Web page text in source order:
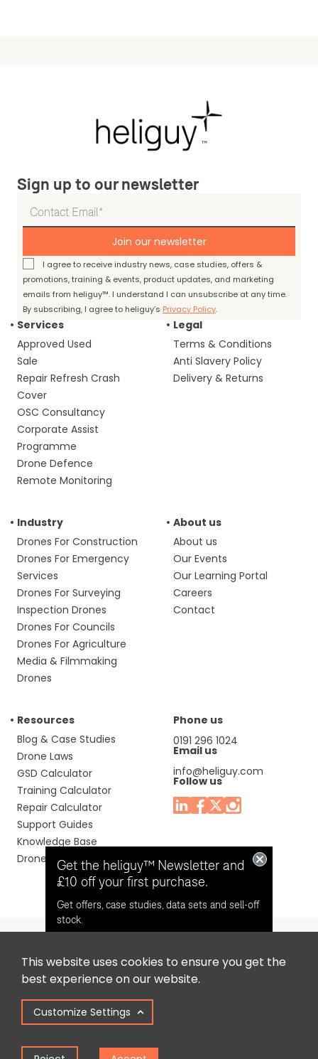
This website uses cookies to ensure you get the
best experience on our website.
Customize Settings
Sign up to our newsletter
Join our newsletter
I agree to receive industry news, case studies, offers &
promotions, training & events, product updates, and marketing
emails from heliguy™. I understand I can unsubscribe at any time.
By subscribing, I agree to heliguy’s Privacy Policy.
Services
Approved Used
Sale
Repair Refresh Crash
Cover
OSC Consultancy
Corporate Assist
Programme
Drone Defence
Remote Monitoring
Legal
Terms & Conditions
Anti Slavery Policy
Delivery & Returns
Industry
Drones For Construction
Drones For Emergency
Services
Drones For Surveying
Inspection Drones
Drones For Councils
Drones For Agriculture
Media & Filmmaking
Drones
About us
About us
Our Events
Our Learning Portal
Careers
Contact
Resources
Blog & Case Studies
Drone Laws
GSD Calculator
Training Calculator
Repair Calculator
Support Guides
Knowledge Base
Drone Manuals
Phone us
0191 296 1024
Email us
info@heliguy.com
Follow us
Headquaters: Unit 9, Jupiter Court, Orion Business Park,
North Shields, Tyne & Wear, NE29 7SE, United Kingdom.
Copyright © 2025 Colena Ltd / heliguy™
Get the heliguy™ Newsletter and
£10 off your first purchase.
Get offers, case studies, data sets and sell-off
stock.
Opt in for email contact from
heliguy™